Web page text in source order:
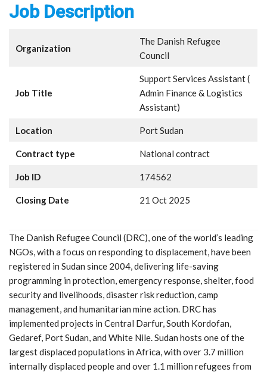
Job Description
Organization
The Danish Refugee
Council
Job Title
Support Services Assistant (
Admin Finance & Logistics
Assistant)
Location Port Sudan
Contract type National contract
Job ID 174562
Closing Date 21 Oct 2025
The Danish Refugee Council (DRC), one of the world’s leading
NGOs, with a focus on responding to displacement, have been
registered in Sudan since 2004, delivering life-saving
programming in protection, emergency response, shelter, food
security and livelihoods, disaster risk reduction, camp
management, and humanitarian mine action. DRC has
implemented projects in Central Darfur, South Kordofan,
Gedaref, Port Sudan, and White Nile. Sudan hosts one of the
largest displaced populations in Africa, with over 3.7 million
internally displaced people and over 1.1 million refugees from